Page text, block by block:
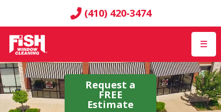
(410) 420-3474
☰
Request a
FREE
Estimate